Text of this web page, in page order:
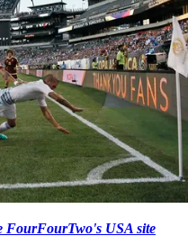
FourFourTwo's USA site